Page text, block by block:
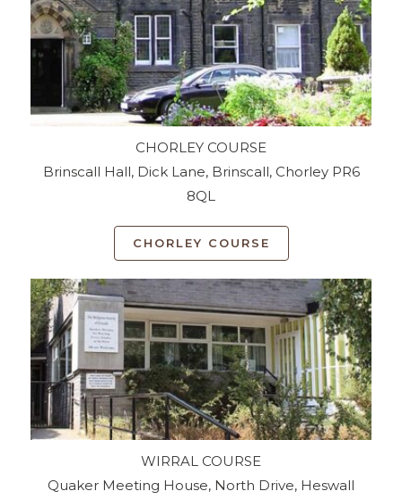
CHORLEY COURSE
Brinscall Hall, Dick Lane, Brinscall, Chorley PR6
8QL
CHORLEY COURSE
WIRRAL COURSE
Quaker Meeting House, North Drive, Heswall